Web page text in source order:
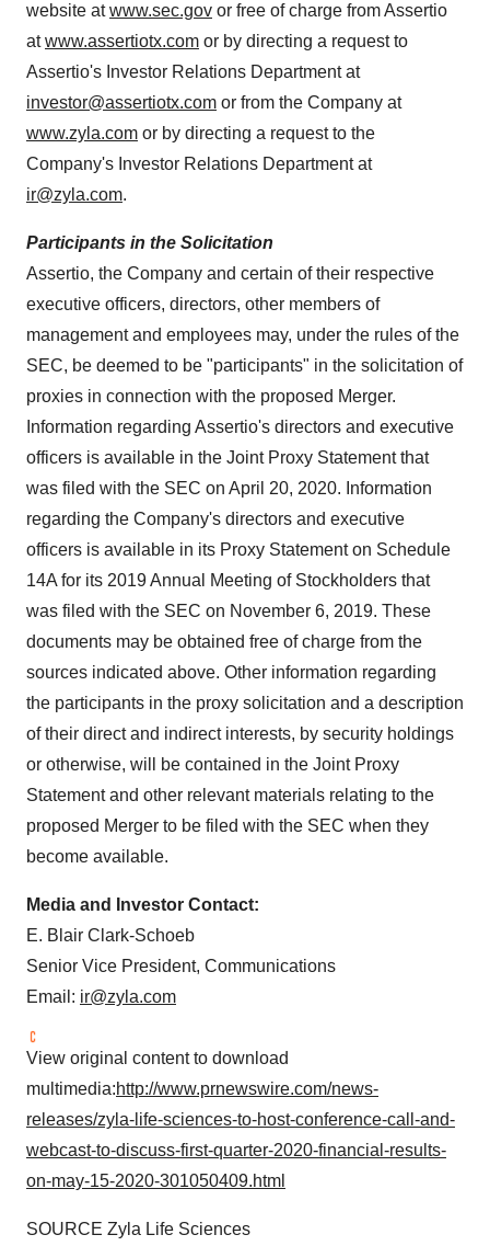
website atwww.sec.gov or free of charge from Assertio
atwww.assertiotx.com or by directing a request to
Assertio's Investor Relations Department at
investor@assertiotx.com or from the Company at
www.zyla.com or by directing a request to the
Company's Investor Relations Department at
ir@zyla.com.
Participants in the Solicitation
Assertio, the Company and certain of their respective
executive officers, directors, other members of
management and employees may, under the rules of the
SEC, be deemed to be "participants" in the solicitation of
proxies in connection with the proposed Merger.
Information regarding Assertio's directors and executive
officers is available in the Joint Proxy Statement that
was filed with the SEC on April 20, 2020. Information
regarding the Company's directors and executive
officers is available in its Proxy Statement on Schedule
14A for its 2019 Annual Meeting of Stockholders that
was filed with the SEC on November 6, 2019. These
documents may be obtained free of charge from the
sources indicated above. Other information regarding
the participants in the proxy solicitation and a description
of their direct and indirect interests, by security holdings
or otherwise, will be contained in the Joint Proxy
Statement and other relevant materials relating to the
proposed Merger to be filed with the SEC when they
become available.
Media and Investor Contact:
E. Blair Clark-Schoeb
Senior Vice President, Communications
Email: ir@zyla.com
View original content to download
multimedia:http://www.prnewswire.com/news-
releases/zyla-life-sciences-to-host-conference-call-and-
webcast-to-discuss-first-quarter-2020-financial-results-
on-may-15-2020-301050409.html
SOURCE Zyla Life Sciences